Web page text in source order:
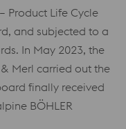
Product Life Cycle
and subjected to a
In May 2023, the
Merl carried out the
finally received
BÖHLER